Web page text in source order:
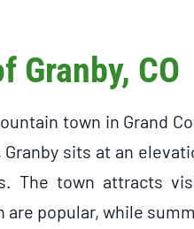
Granby, CO
town in Grand
sits at an
The town attracts
are popular, while